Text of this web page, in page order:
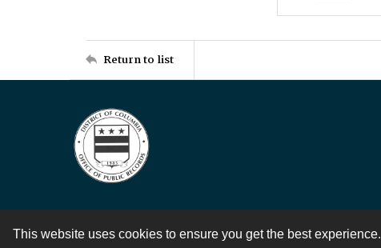
This website uses cookies to ensure you get the best experience.
Return to list
Contact